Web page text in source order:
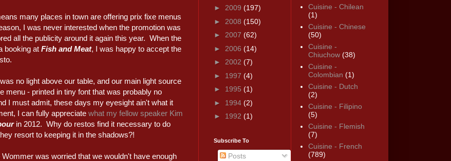
many places in town are offering prix fixe menus
I was never interested when the promotion was
all the publicity around it again this year. When the
booking at Fish and Meat, I was happy to accept the
no light above our table, and our main light source
menu - printed in tiny font that was probably no
I must admit, these days my eyesight ain't what it
I can fully appreciate what my fellow speaker Kim
in 2012. Why do restos find it necessary to do
resort to keeping it in the shadows?!
was worried that we wouldn't have enough
► 2009 (197)
► 2008 (150)
► 2007 (62)
► 2006 (14)
► 2002 (7)
► 1997 (4)
► 1995 (1)
► 1994 (2)
► 1992 (1)
Subscribe To
Posts
Cuisine - Chilean
(1)
Cuisine - Chinese
(50)
Cuisine -
Chiuchow (38)
Cuisine -
Colombian (1)
Cuisine - Dutch
(2)
Cuisine - Filipino
(5)
Cuisine - Flemish
(7)
Cuisine - French
(789)